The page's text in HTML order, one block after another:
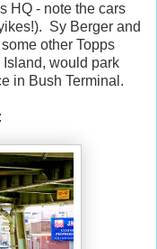
HQ - note the cars
Sy Berger and
other Topps
would park
in Bush Terminal.